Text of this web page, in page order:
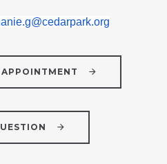
cedarpark.org